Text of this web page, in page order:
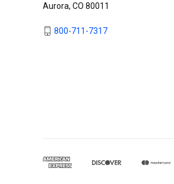
Aurora, CO 80011
800-711-7317